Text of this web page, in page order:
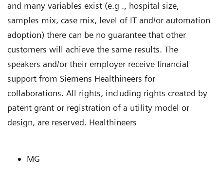
and many variables exist (e.g ., hospital size,
samples mix, case mix, level of IT and/or automation
adoption) there can be no guarantee that other
customers will achieve the same results. The
speakers and/or their employer receive financial
support from Siemens Healthineers for
collaborations. All rights, including rights created by
patent grant or registration of a utility model or
design, are reserved. Healthineers
MG